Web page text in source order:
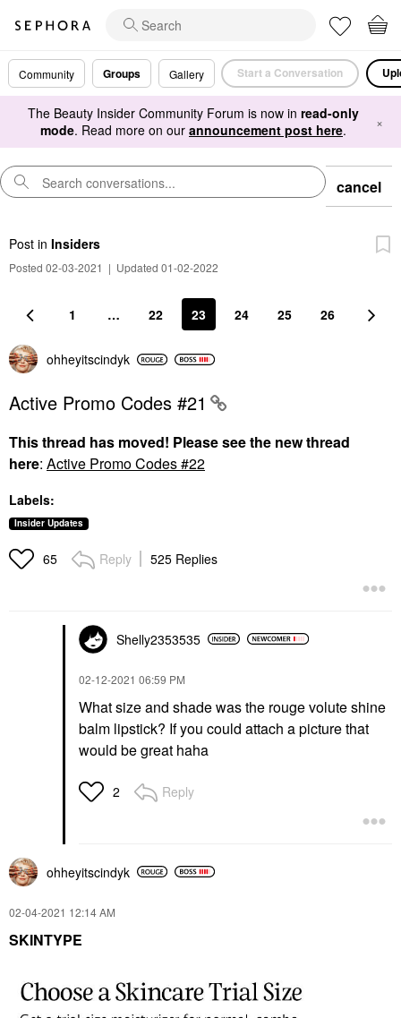
Community Groups Gallery Start a Conversation
The Beauty Insider Community Forum is now in read-only
mode. Read more on our announcement post here. ×
cancel
Post in Insiders
Posted 02-03-2021 | Updated 01-02-2022
1 … 22 23 24 25 26
ohheyitscindyk
Active Promo Codes #21
This thread has moved! Please see the new thread
here: Active Promo Codes #22
Labels:
Insider Updates
65 Reply 525 Replies
Shelly2353535
‎02-12-2021 06:59 PM
What size and shade was the rouge volute shine
balm lipstick? If you could attach a picture that
would be great haha
2 Reply
ohheyitscindyk
‎02-04-2021 12:14 AM
SKINTYPE